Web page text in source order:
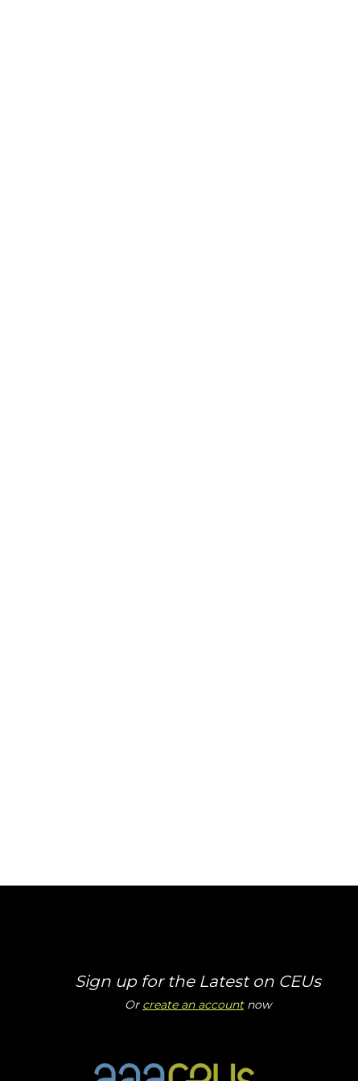
Sign up for the Latest on CEUs
Or create an accountnow